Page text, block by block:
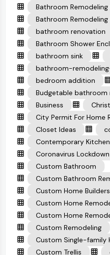
Bathroom
Bathroom Remodeling
bathroom renovation
Bathroom Shower
bathroom sink
bathroom-
bedroom addition
Budgetable bathroom
Business
City Permit For Home
Closet Ideas
Contemporary Kitchen
Coronavirus Lockdown
Custom Bathroom
Custom Bathroom
Custom Home Builders
Custom Home
Custom Home
Custom Remodeling
Custom Single-family
Custom Trellis